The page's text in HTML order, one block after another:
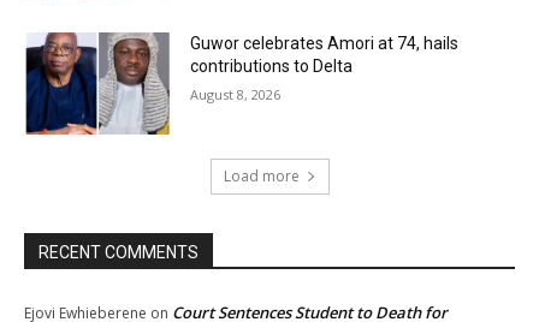
Guwor celebrates Amori at 74, hails
contributions to Delta
August 8, 2026
Load more
RECENT COMMENTS
Ejovi Ewhieberene on Court Sentences Student to Death for